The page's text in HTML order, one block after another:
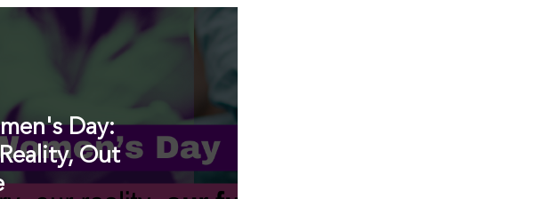
Day:
Out